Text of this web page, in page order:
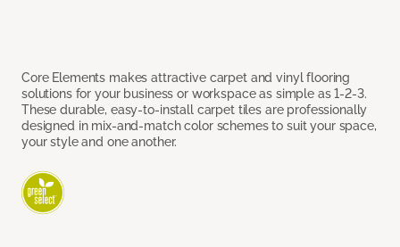
Core Elements makes attractive carpet and vinyl flooring
solutions for your business or workspace as simple as 1-2-3.
These durable, easy-to-install carpet tiles are professionally
designed in mix-and-match color schemes to suit your space,
your style and one another.